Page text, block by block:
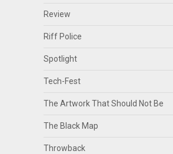
Review
Riff Police
Spotlight
Tech-Fest
The Artwork That Should Not Be
The Black Map
Throwback